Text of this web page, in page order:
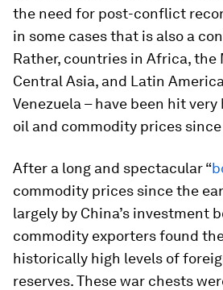
the need for post-conflict
in some cases that is also a
Rather, countries in Africa, the
Central Asia, and Latin
Venezuela – have been hit
oil and commodity prices since
After a long and spectacular “
commodity prices since the
largely by China’s investment
commodity exporters found
historically high levels of
reserves. These war chests